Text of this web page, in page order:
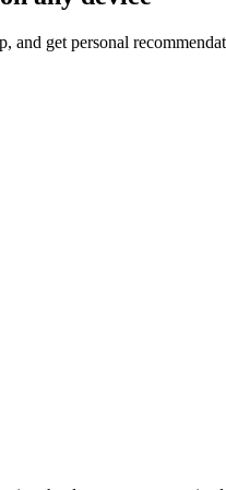
and get personal